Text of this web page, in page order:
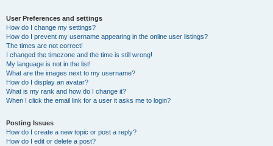
User Preferences and settings
How do I change my settings?
How do I prevent my username appearing in the online user listings?
The times are not correct!
I changed the timezone and the time is still wrong!
My language is not in the list!
What are the images next to my username?
How do I display an avatar?
What is my rank and how do I change it?
When I click the email link for a user it asks me to login?
Posting Issues
How do I create a new topic or post a reply?
How do I edit or delete a post?